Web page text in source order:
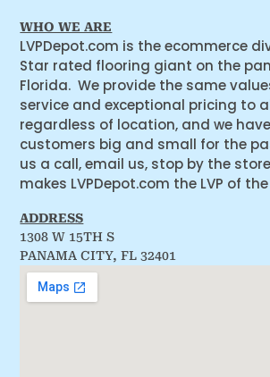
WHO WE ARE
LVPDepot.com is the ecommerce
Star rated flooring giant on the
Florida. We provide the same
service and exceptional pricing to
regardless of location, and we
customers big and small for the
us a call, email us, stop by the
makes LVPDepot.com the LVP of
ADDRESS
1308 W 15TH S
PANAMA CITY, FL 32401